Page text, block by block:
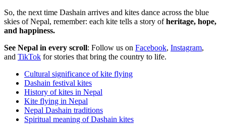
So, the next time Dashain arrives and kites dance across the blue
skies of Nepal, remember: each kite tells a story ofheritage, hope,
and happiness.
See Nepal in every scroll: Follow us on Facebook, Instagram,
and TikTok for stories that bring the country to life.
Cultural significance of kite flying
Dashain festival kites
History of kites in Nepal
Kite flying in Nepal
Nepal Dashain traditions
Spiritual meaning of Dashain kites